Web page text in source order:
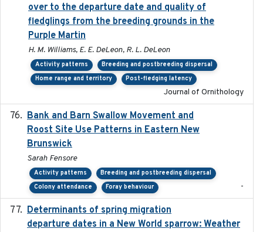
over to the departure date and quality of
fledglings from the breeding grounds in the
Purple Martin
H. M. Williams, E. E. DeLeon, R. L. DeLeon
Activity patterns
Breeding and postbreeding dispersal
Home range and territory
Post-fledging latency
Journal of Ornithology
Bank and Barn Swallow Movement and
Roost Site Use Patterns in Eastern New
Brunswick
Sarah Fensore
Activity patterns
Breeding and postbreeding dispersal
Colony attendance
Foray behaviour -
Determinants of spring migration
departure dates in a New World sparrow: Weather